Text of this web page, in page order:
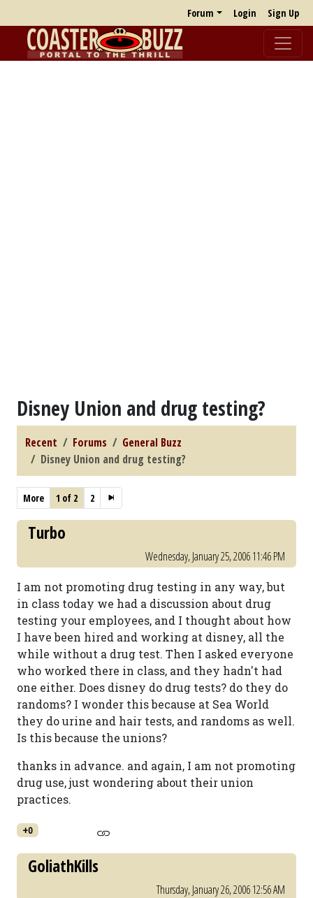
Forum Login Sign Up
Disney Union and drug testing?
Recent Forums
General Buzz
Disney Union and drug testing?
More 1 of 2 2
Turbo
Wednesday, January 25, 2006 11:46 PM
I am not promoting drug testing in any way, but
in class today we had a discussion about drug
testing your employees, and I thought about how
I have been hired and working at disney, all the
while without a drug test. Then I asked everyone
who worked there in class, and they hadn't had
one either. Does disney do drug tests? do they do
randoms? I wonder this because at Sea World
they do urine and hair tests, and randoms as well.
Is this because the unions?
thanks in advance. and again, I am not promoting
drug use, just wondering about their union
practices.
+0
GoliathKills
Thursday, January 26, 2006 12:56 AM